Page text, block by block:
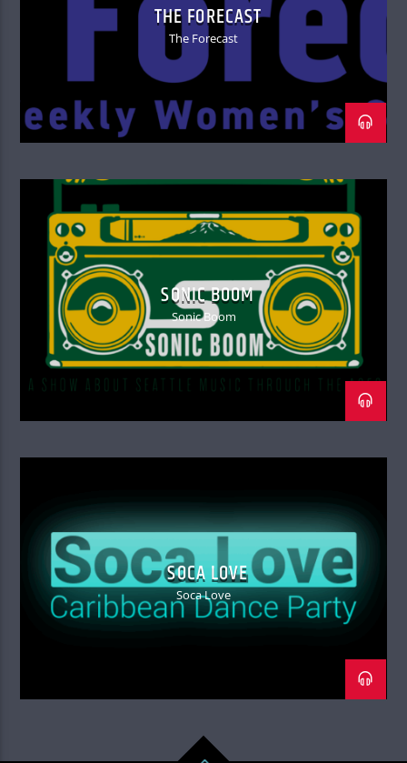
THE FORECAST
The Forecast
SONIC BOOM
Sonic Boom
SOCA LOVE
Soca Love